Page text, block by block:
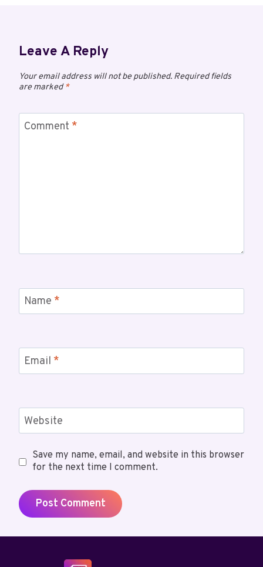
Leave A Reply
Your email address will not be published. Required fields
are marked*
Comment *
Name *
Email *
Website
Save my name, email, and website in this browser
for the next time I comment.